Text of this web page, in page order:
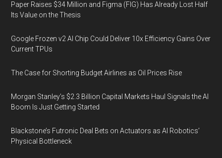
Paper Raises $34 Million and Figma (FIG) Has Already Lost Half
Its Value on the Thesis
Google Frozen v2 AI Chip Could Deliver 10x Efficiency Gains Over
Current TPUs
The Case for Shorting Budget Airlines as Oil Prices Rise
Morgan Stanley’s $2.3 Billion Capital Markets Haul Signals the AI
Boom Is Just Getting Started
Blackstone’s Futronic Deal Bets on Actuators as AI Robotics’
Physical Bottleneck